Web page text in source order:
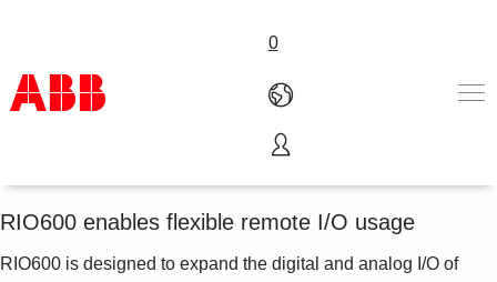
0
Products & Solutions
About us
Remote I/O unit RIO600
RIO600 enables flexible remote I/O usage
RIO600 is designed to expand the digital and analog I/O of